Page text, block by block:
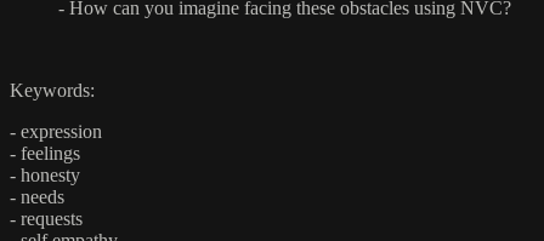
- How can you imagine facing these obstacles using NVC?
Keywords:
- expression
- feelings
- honesty
- needs
- requests